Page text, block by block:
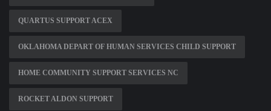
QUARTUS SUPPORT ACEX
OKLAHOMA DEPART OF HUMAN SERVICES CHILD SUPPORT
HOME COMMUNITY SUPPORT SERVICES NC
ROCKET ALDON SUPPORT